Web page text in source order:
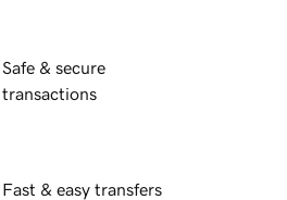
Safe & secure
transactions
Fast & easy transfers